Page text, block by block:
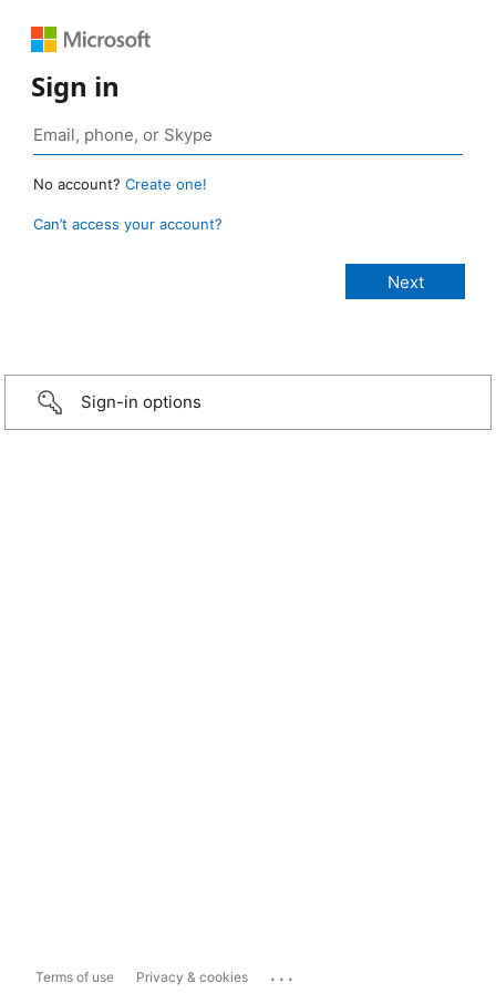
Sign in
No account? Create one!
Can’t access your account?
Sign-in options
Terms of use Privacy & cookies ...